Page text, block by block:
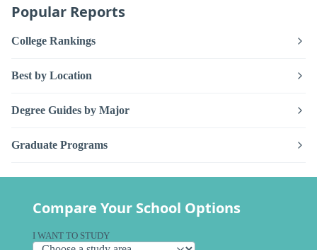
Popular Reports
College Rankings
Best by Location
Degree Guides by Major
Graduate Programs
Compare Your School Options
I WANT TO STUDY